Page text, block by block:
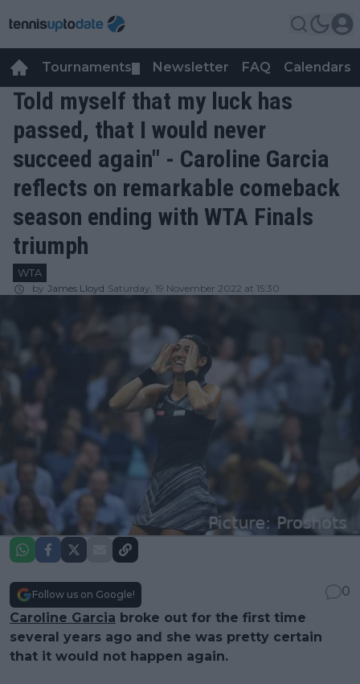
Tournaments Newsletter FAQ Calendars
Told myself that my luck has
passed, that I would never
succeed again" - Caroline Garcia
reflects on remarkable comeback
season ending with WTA Finals
triumph
WTA
by James Lloyd Saturday, 19 November 2022 at 15:30
Follow us on Google!
0
Caroline Garcia broke out for the first time
several years ago and she was pretty certain
that it would not happen again.